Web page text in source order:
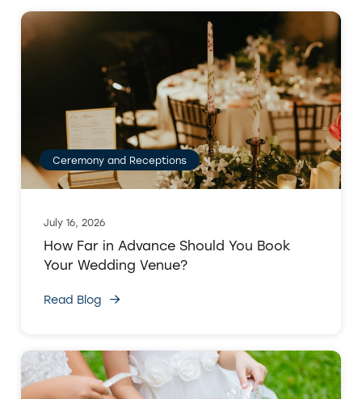
Ceremony and Receptions
July 16, 2026
How Far in Advance Should You Book
Your Wedding Venue?
Read Blog